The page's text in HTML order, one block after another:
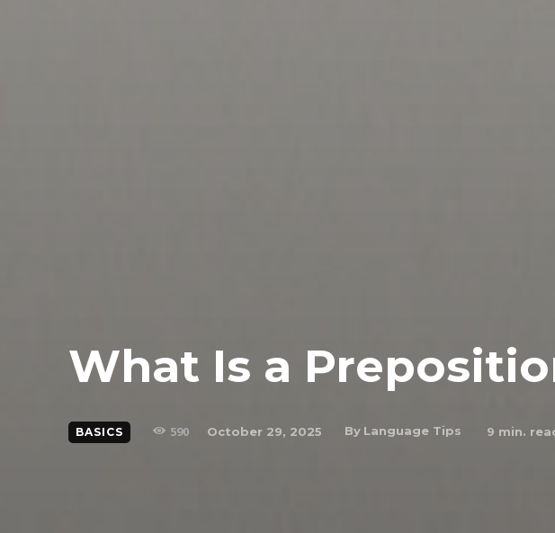
What Is a
BASICS 590 October 29, 2025 By Language Tips 9 min.